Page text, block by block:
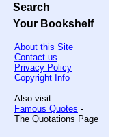
Search
Your Bookshelf
About this Site
Contact us
Privacy Policy
Copyright Info
Also visit:
Famous Quotes -
The Quotations Page